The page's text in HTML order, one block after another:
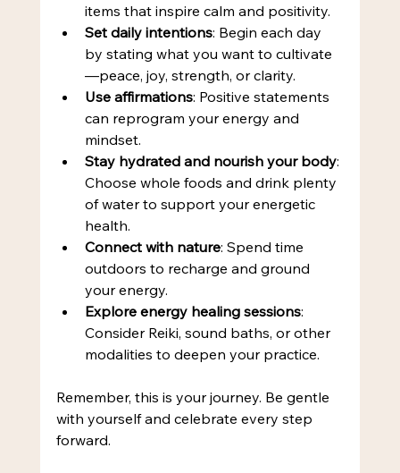
items that inspire calm and positivity.
Set daily intentions: Begin each day
by stating what you want to cultivate
—peace, joy, strength, or clarity.
Use affirmations: Positive statements
can reprogram your energy and
mindset.
Stay hydrated and nourish your body:
Choose whole foods and drink plenty
of water to support your energetic
health.
Connect with nature: Spend time
outdoors to recharge and ground
your energy.
Explore energy healing sessions:
Consider Reiki, sound baths, or other
modalities to deepen your practice.
Remember, this is your journey. Be gentle
with yourself and celebrate every step
forward.